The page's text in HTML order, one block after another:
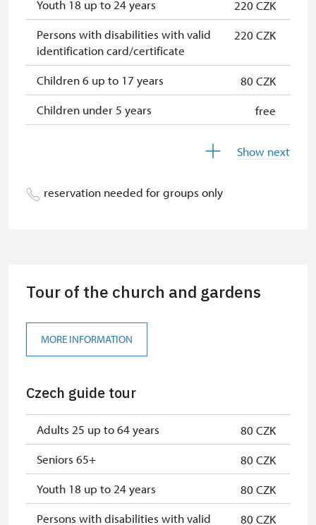
Youth 18 up to 24 years
220 CZK
Persons with disabilities with valid
identification card/certificate
220 CZK
Children 6 up to 17 years
80 CZK
Children under 5 years
free
Person accompanying a school
group of 15 pupils/students
NPÚ card
* Valid only for one person (card
holder)
Show next
reservation needed for groups only
Tour of the church and gardens
MORE INFORMATION
Czech guide tour
Adults 25 up to 64 years
80 CZK
Seniors 65+
80 CZK
Youth 18 up to 24 years
80 CZK
Persons with disabilities with valid
80 CZK